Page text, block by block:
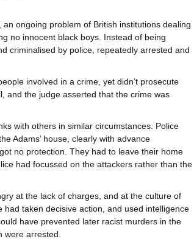
ongoing problem of British institutions dealing
no innocent black boys. Instead of being
criminalised by police, repeatedly arrested and
involved in a crime, yet didn’t prosecute
and the judge asserted that the crime was
with others in similar circumstances. Police
Adams’ house, clearly with advance
no protection. They had to leave their home
had focussed on the attackers rather than the
at the lack of charges, and at the culture of
had taken decisive action, and used intelligence
have prevented later racist murders in the
arrested.